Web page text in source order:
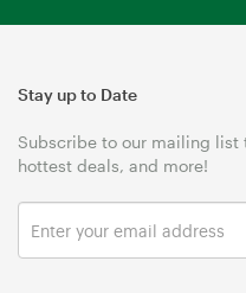
Stay up to Date
Subscribe to our mailing list
hottest deals, and more!